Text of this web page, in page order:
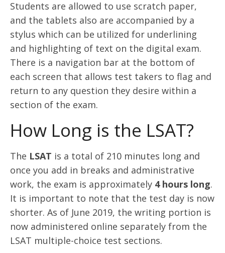
Students are allowed to use scratch paper,
and the tablets also are accompanied by a
stylus which can be utilized for underlining
and highlighting of text on the digital exam.
There is a navigation bar at the bottom of
each screen that allows test takers to flag and
return to any question they desire within a
section of the exam.
How Long is the LSAT?
The LSAT is a total of 210 minutes long and
once you add in breaks and administrative
work, the exam is approximately 4 hours long.
It is important to note that the test day is now
shorter. As of June 2019, the writing portion is
now administered online separately from the
LSAT multiple-choice test sections.